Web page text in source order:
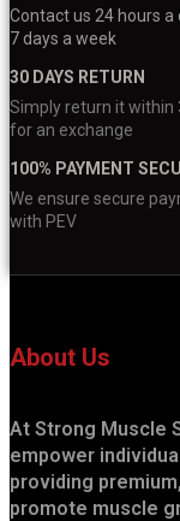
Contact us 24 hours a
7 days a week
30 DAYS RETURN
Simply return it within
for an exchange
100% PAYMENT
We ensure secure
with PEV
About Us
At Strong Muscle
empower
providing
promote muscle